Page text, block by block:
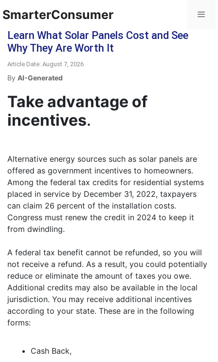
SmarterConsumer
Learn What Solar Panels Cost and See
Why They Are Worth It
Article Date: August 7, 2026
By AI-Generated
Take advantage of
incentives.
Alternative energy sources such as solar panels are
offered as government incentives to homeowners.
Among the federal tax credits for residential systems
placed in service by December 31, 2022, taxpayers
can claim 26 percent of the installation costs.
Congress must renew the credit in 2024 to keep it
from dwindling.
A federal tax benefit cannot be refunded, so you will
not receive a refund. As a result, you could potentially
reduce or eliminate the amount of taxes you owe.
Additional credits may also be available in the local
jurisdiction. You may receive additional incentives
according to your state. These are in the following
forms:
Cash Back,